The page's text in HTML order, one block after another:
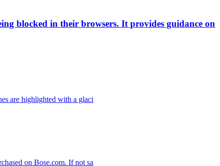
blocked in their browsers. It provides guidance on
are highlighted with a glaci
on Bose.com. If not sa